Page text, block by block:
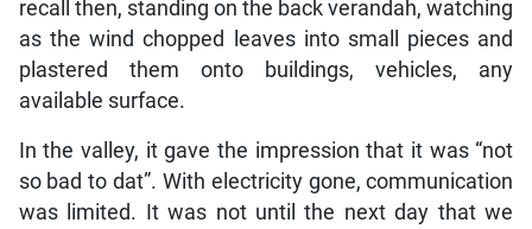
recall then, standing on the back verandah, watching
as the wind chopped leaves into small pieces and
plastered them onto buildings, vehicles, any
available surface.
In the valley, it gave the impression that it was “not
so bad to dat”. With electricity gone, communication
was limited. It was not until the next day that we